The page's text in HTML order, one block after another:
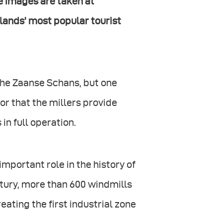
most popular tourist
Zaanse Schans, but one
that the millers provide
in full operation.
role in the history of
more than 600 windmills
the first industrial zone